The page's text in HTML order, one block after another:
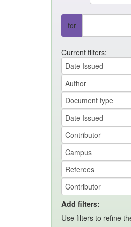
for
Current filters:
Add filters:
Use filters to refine